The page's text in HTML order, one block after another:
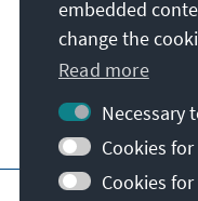
Our mission
Contact
Further offers of
Imprint Data
embedded
change the
Read more
Necessary
Cookies
Cookies